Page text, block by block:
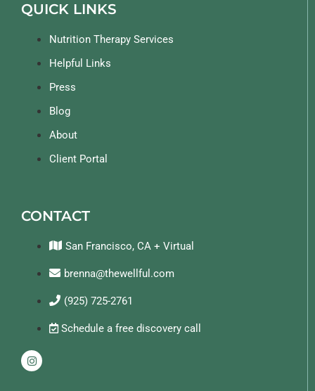
QUICK LINKS
Nutrition Therapy Services
Helpful Links
Press
Blog
About
Client Portal
CONTACT
San Francisco, CA + Virtual
brenna@thewellful.com
(925) 725-2761
Schedule a free discovery call